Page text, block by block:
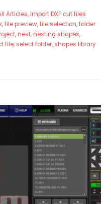
Articles,Import DXF cut files
,file preview,file selection,folder
,nest,nesting shapes,
file, select folder, shapes library